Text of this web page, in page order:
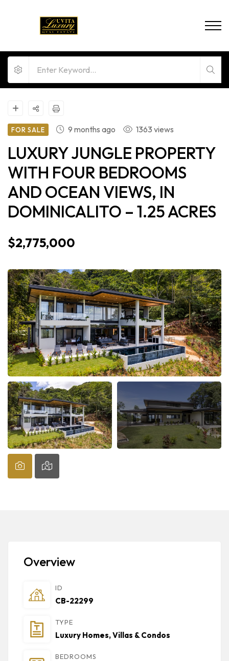
FOR SALE 9 months ago 1363 views
LUXURY JUNGLE PROPERTY
WITH FOUR BEDROOMS
AND OCEAN VIEWS, IN
DOMINICALITO – 1.25 ACRES
$2,775,000
Overview
ID
CB-22299
TYPE
Luxury Homes, Villas & Condos
BEDROOMS